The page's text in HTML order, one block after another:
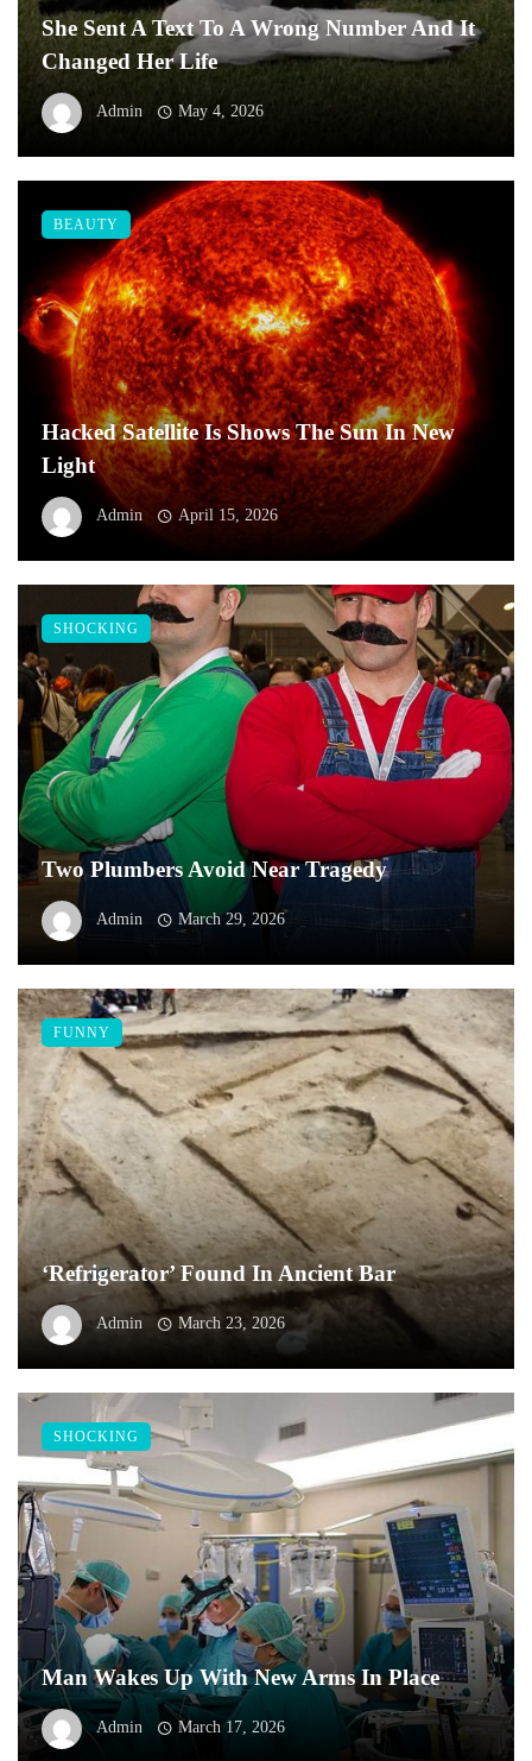
She Sent A Text To A Wrong Number And It
Changed Her Life
Admin May 4, 2026
Hacked Satellite Is Shows The Sun In New
Light
Admin April 15, 2026
BEAUTY
Two Plumbers Avoid Near Tragedy
Admin March 29, 2026
SHOCKING
‘Refrigerator’ Found In Ancient Bar
Admin March 23, 2026
FUNNY
Man Wakes Up With New Arms In Place
Admin March 17, 2026
SHOCKING